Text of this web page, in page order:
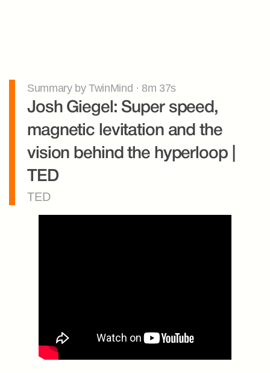
Summary by TwinMind · 8m 37s
Josh Giegel: Super speed,
magnetic levitation and the
vision behind the hyperloop |
TED
TED